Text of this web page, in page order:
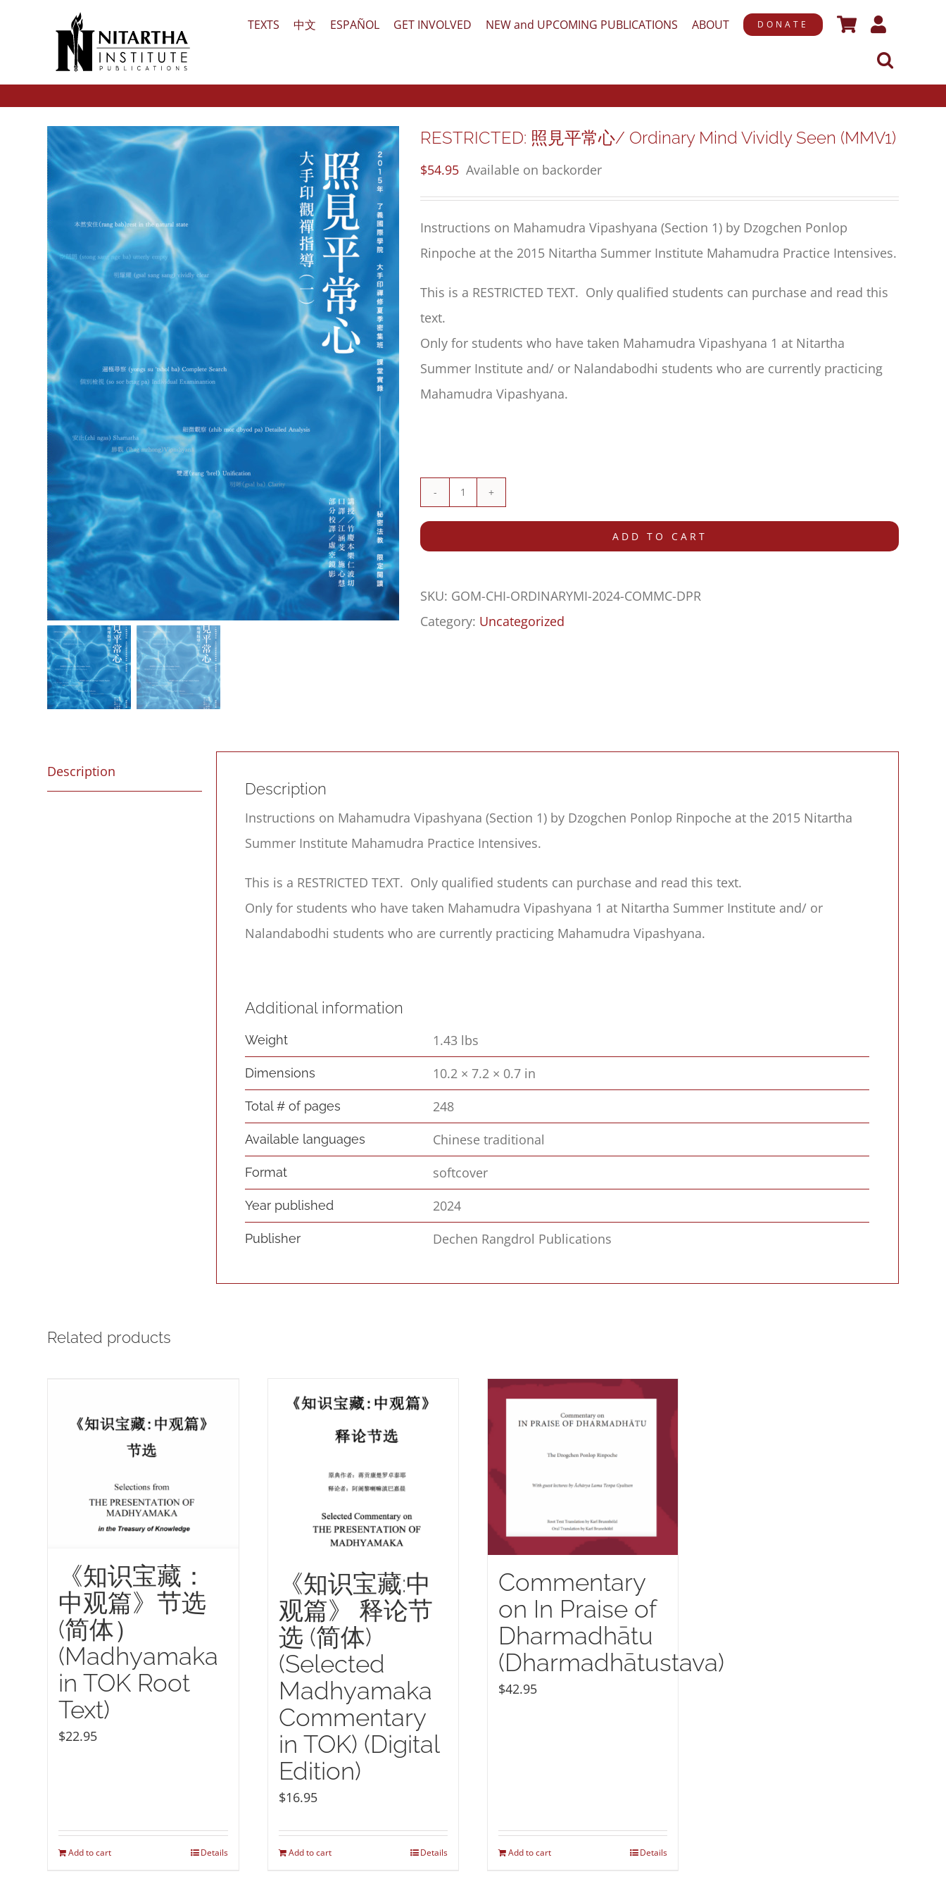
TEXTS 中文 ESPAÑOL GET INVOLVED NEW and UPCOMING PUBLICATIONS ABOUT DONATE
RESTRICTED: 照見平常心/ Ordinary Mind Vividly Seen (MMV1)
$54.95 Available on backorder
Instructions on Mahamudra Vipashyana (Section 1) by Dzogchen Ponlop
Rinpoche at the 2015 Nitartha Summer Institute Mahamudra Practice Intensives.
This is a RESTRICTED TEXT. Only qualified students can purchase and read this
text.
Only for students who have taken Mahamudra Vipashyana 1 at Nitartha
Summer Institute and/ or Nalandabodhi students who are currently practicing
Mahamudra Vipashyana.
RESTRICTED:
見
常
心/
(MMV1)
ADD TO CART
SKU: GOM-CHI-ORDINARYMI-2024-COMMC-DPR
Category: Uncategorized
Description
Description
Instructions on Mahamudra Vipashyana (Section 1) by Dzogchen Ponlop Rinpoche at the 2015 Nitartha
Summer Institute Mahamudra Practice Intensives.
This is a RESTRICTED TEXT. Only qualified students can purchase and read this text.
Only for students who have taken Mahamudra Vipashyana 1 at Nitartha Summer Institute and/ or
Nalandabodhi students who are currently practicing Mahamudra Vipashyana.
Additional information
Weight 1.43 lbs
Dimensions 10.2 × 7.2 × 0.7 in
Total # of pages 248
Available languages Chinese traditional
Format softcover
Year published 2024
Publisher Dechen Rangdrol Publications
Related products
《知识宝藏：
中观篇》节选
(简体）
(Madhyamaka
in TOK Root
Text)
$22.95
Add to cart Details
《知识宝藏:中
观篇》 释论节
选 (简体)
(Selected
Madhyamaka
Commentary
in TOK) (Digital
Edition)
$16.95
Add to cart Details
Commentary
on In Praise of
Dharmadhātu
(Dharmadhātustava)
$42.95
Add to cart Details